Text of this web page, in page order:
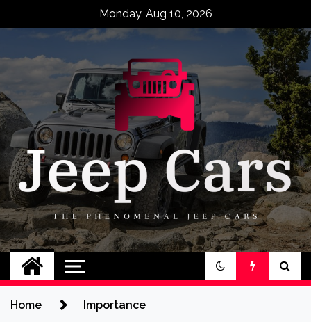
Monday, Aug 10, 2026
Jeep Cars
The Phenomenal Jeep Cars
Home Importance